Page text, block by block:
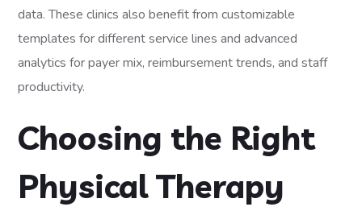
data. These clinics also benefit from customizable
templates for different service lines and advanced
analytics for payer mix, reimbursement trends, and staff
productivity.
Choosing the Right
Physical Therapy